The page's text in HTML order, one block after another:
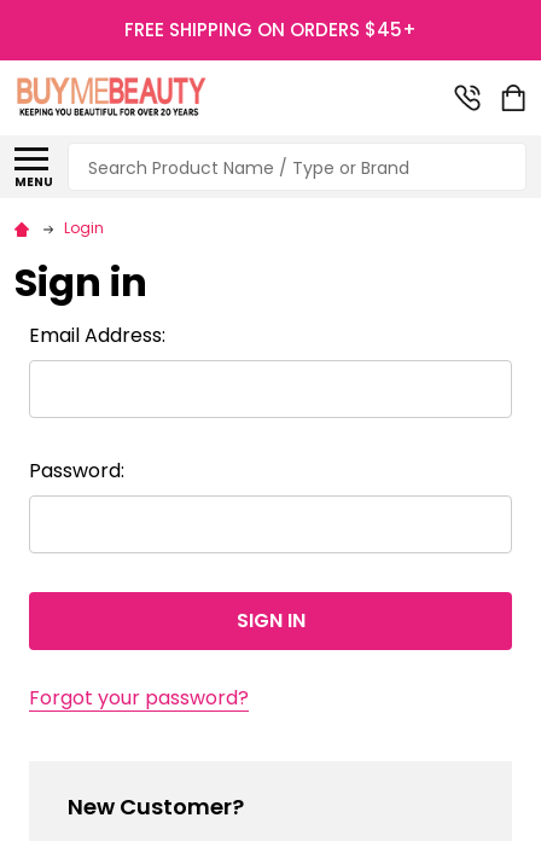
FREE SHIPPING ON ORDERS $45+
MENU
Search
Login
Sign in
Email Address:
Password:
Forgot your password?
New Customer?